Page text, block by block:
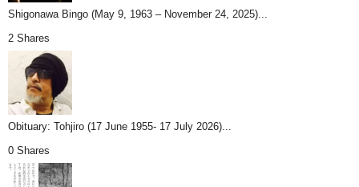
Shigonawa Bingo (May 9, 1963 – November 24, 2025)...
2 Shares
Obituary: Tohjiro (17 June 1955- 17 July 2026)...
0 Shares